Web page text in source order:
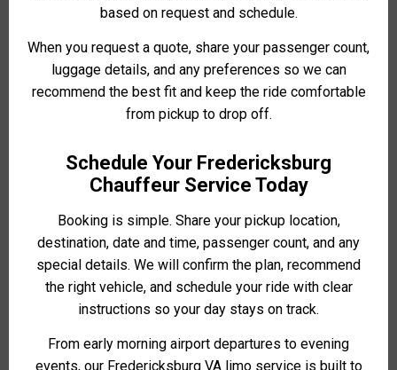
based on request and schedule.
When you request a quote, share your passenger count,
luggage details, and any preferences so we can
recommend the best fit and keep the ride comfortable
from pickup to drop off.
Schedule Your Fredericksburg
Chauffeur Service Today
Booking is simple. Share your pickup location,
destination, date and time, passenger count, and any
special details. We will confirm the plan, recommend
the right vehicle, and schedule your ride with clear
instructions so your day stays on track.
From early morning airport departures to evening
events, our Fredericksburg VA limo service is built to